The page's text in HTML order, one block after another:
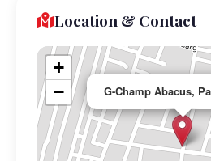
Location & Contact
G-Champ Abacus,
+
−